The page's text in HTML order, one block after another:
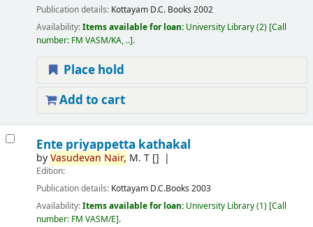
Publication details: Kottayam D.C. Books 2002
Availability:Items available for loan: University Library(2) Call
number: FM VASM/KA, .. .
Place hold
Add to cart
Ente priyappetta kathakal
byVasudevan Nair, M. T[]
Edition:
Publication details: Kottayam D.C.Books 2003
Availability:Items available for loan: University Library(1) Call
number: FM VASM/E .